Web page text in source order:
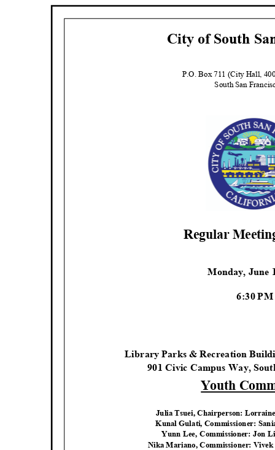
City of South
P.O. Box 711 (City Hall,
South San
Regular
Monday, June
6:30
Library Parks & Recreation
901 Civic Campus Way,
Youth
Julia Tsuei, Chairperson:
Kunal Gulati, Commissioner:
Yunn Lee, Commissioner: Jon
Nika Mariano, Commissioner: